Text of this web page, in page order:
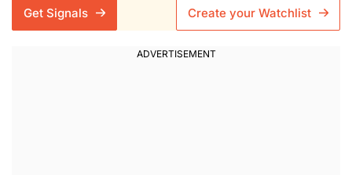
Get Signals Create your Watchlist